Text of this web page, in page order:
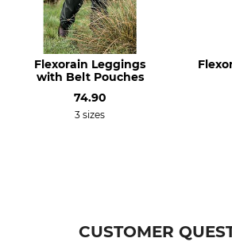
Colour
olive green
Clothing
Flexorain Leggings
with Belt Pouches
74.90
3 sizes
CUSTOMER